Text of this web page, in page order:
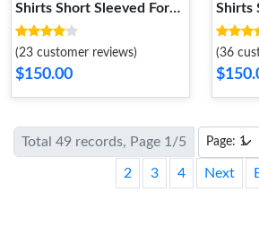
Shirts Short Sleeved For
Unisex Timeless 6697
(23 customer reviews)
$150.00
Shirts
(36
Total 49 records, Page 1/5
2 3 4 Next